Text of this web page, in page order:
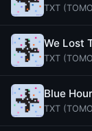
TXT
We Lost
TXT
Blue Hour
TXT